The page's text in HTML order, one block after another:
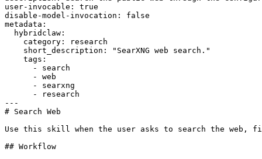
user-invocable: true
disable-model-invocation: false
metadata:
  hybridclaw:
    category: research
    short_description: "SearXNG web search."
    tags:
      - search
      - web
      - searxng
      - research
---
# Search Web
Use this skill when the user asks to search the web,
## Workflow